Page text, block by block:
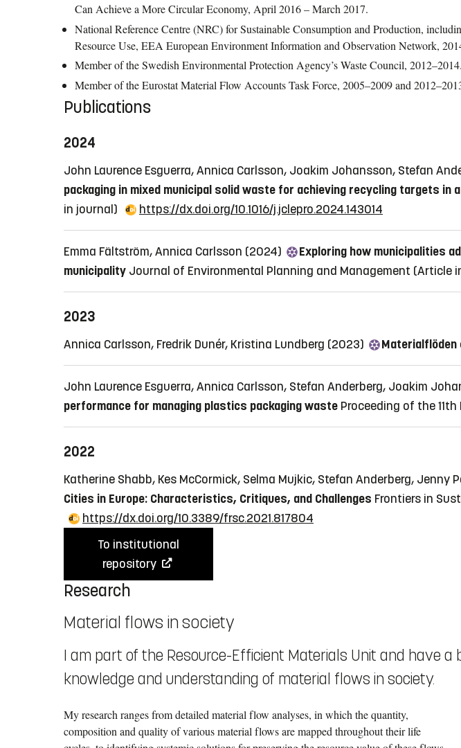
Can Achieve a More Circular Economy, April 2016 – March 2017.
National Reference Centre (NRC) for Sustainable Consumption and Production,
Resource Use, EEA European Environment Information and Observation Network,
Member of the Swedish Environmental Protection Agency’s Waste Council, 2012–2014.
Member of the Eurostat Material Flow Accounts Task Force, 2005–2009 and
Publications
2024
John Laurence Esguerra, Annica Carlsson, Joakim Johansson, Stefan
packaging in mixed municipal solid waste for achieving recycling targets in
in journal)
https://dx.doi.org/10.1016/j.jclepro.2024.143014
Emma Fältström, Annica Carlsson (2024)
Exploring how municipalities
municipality Journal of Environmental Planning and Management (Article
2023
Annica Carlsson, Fredrik Dunér, Kristina Lundberg (2023) Materialflöden
John Laurence Esguerra, Annica Carlsson, Stefan Anderberg, Joakim
performance for managing plastics packaging waste Proceeding of the
2022
Katherine Shabb, Kes McCormick, Selma Mujkic, Stefan Anderberg, Jenny
Cities in Europe: Characteristics, Critiques, and Challenges Frontiers in
https://dx.doi.org/10.3389/frsc.2021.817804
To institutional
repository
Research
Material flows in society
I am part of the Resource-Efficient Materials Unit and have a
knowledge and understanding of material flows in society.
My research ranges from detailed material flow analyses, in which the quantity,
composition and quality of various material flows are mapped throughout their life